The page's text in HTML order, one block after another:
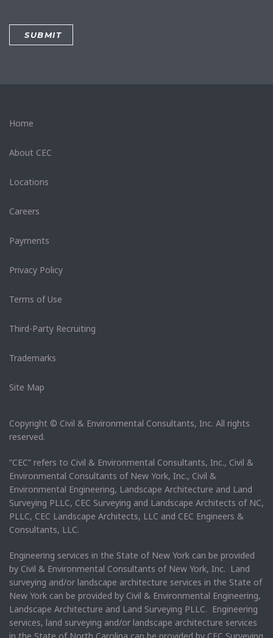
Home
About CEC
Locations
Careers
Payments
Privacy Policy
Terms of Use
Third-Party Recruiting
Trademarks
Site Map
Copyright © Civil & Environmental Consultants, Inc. All rights
reserved.
“CEC” refers to Civil & Environmental Consultants, Inc., Civil &
Environmental Consultants of New York, Inc., Civil &
Environmental Engineering, Landscape Architecture and Land
Surveying PLLC, CEC Surveying and Landscape Architects of NC,
PLLC, CEC Landscape Architects, LLC and CEC Engineers &
Consultants, LLC.
Engineering services in the State of New York can be provided
by Civil & Environmental Consultants of New York, Inc. Land
surveying and/or landscape architecture services in the State of
New York can be provided by Civil & Environmental Engineering,
Landscape Architecture and Land Surveying PLLC. Engineering
services, land surveying and/or landscape architecture services
in the State of North Carolina can be provided by CEC Surveying